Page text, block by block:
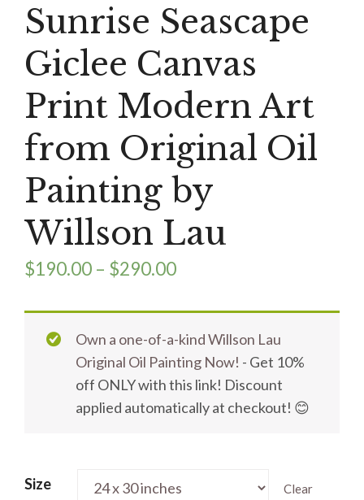
Sunrise Seascape
Giclee Canvas
Print Modern Art
from Original Oil
Painting by
Willson Lau
$190.00 – $290.00
Own a one-of-a-kind Willson Lau
Original Oil Painting Now! - Get 10%
off ONLY with this link! Discount
applied automatically at checkout! 😊
Size Clear